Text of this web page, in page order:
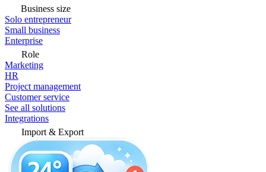
Business size
Solo entrepreneur
Small business
Enterprise
Role
Marketing
HR
Project management
Customer service
See all solutions
Integrations
Import & Export